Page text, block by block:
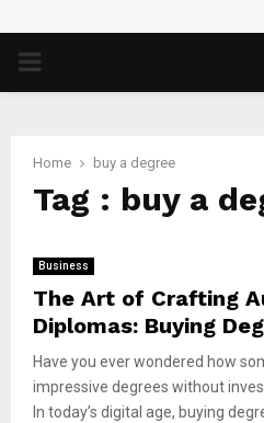
PRIMARY
Home buy a degree
Tag : buy a
Business
The Art of Crafting
Diplomas: Buying
Have you ever wondered how
impressive degrees without
In today’s digital age, buying